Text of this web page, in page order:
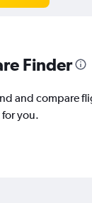
Finder
and compare
you.